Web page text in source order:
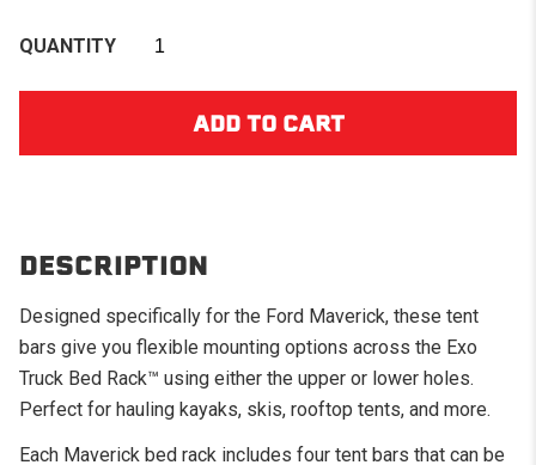
QUANTITY
DESCRIPTION
Designed specifically for the Ford Maverick, these tent
bars give you flexible mounting options across the Exo
Truck Bed Rack™ using either the upper or lower holes.
Perfect for hauling kayaks, skis, rooftop tents, and more.
Each Maverick bed rack includes four tent bars that can be